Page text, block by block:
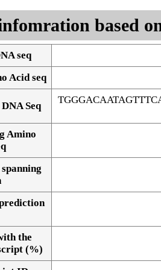
exons
based
seq
Acid seq
Seq
Amino
the
(%)